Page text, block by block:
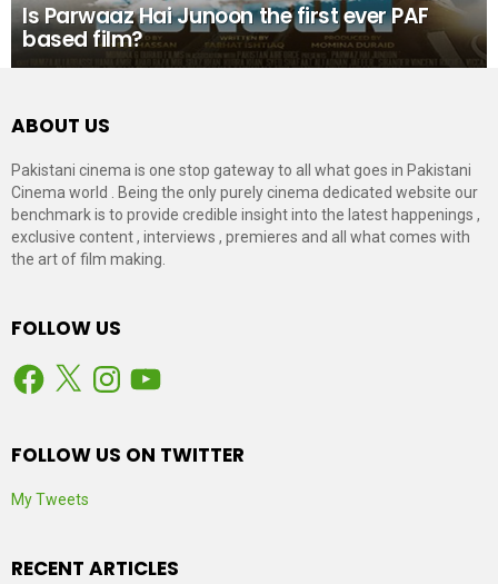
Is Parwaaz Hai Junoon the first ever PAF
based film?
ABOUT US
Pakistani cinema is one stop gateway to all what goes in Pakistani
Cinema world . Being the only purely cinema dedicated website our
benchmark is to provide credible insight into the latest happenings ,
exclusive content , interviews , premieres and all what comes with
the art of film making.
FOLLOW US
Facebook
X Instagram
YouTube
FOLLOW US ON TWITTER
My Tweets
RECENT ARTICLES